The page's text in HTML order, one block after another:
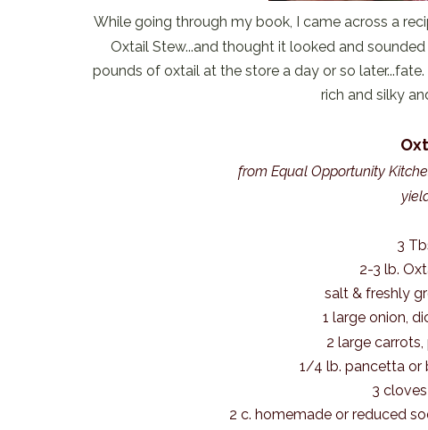
While going through my book, I came across a
Oxtail Stew...and thought it looked and
pounds of oxtail at the store a day or so
rich and silky
from Equal Opportunity
3
2-3 lb.
salt & freshly
1 large onion,
2 large
1/4 lb. pancetta or
3
2 c. homemade or reduced